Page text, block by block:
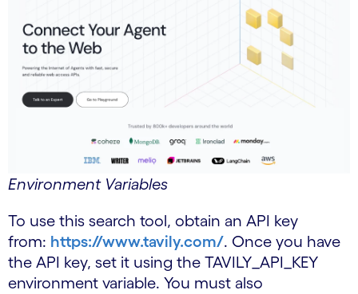
Environment Variables
To use this search tool, obtain an API key
from: https://www.tavily.com/. Once you have
the API key, set it using the TAVILY_API_KEY
environment variable. You must also